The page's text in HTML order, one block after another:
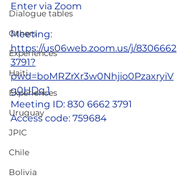
Dialogue tables
Others
Experiences
Haiti
Experiences
Uruguay
JPIC
Chile
Bolivia
Enter via Zoom
Meeting:
https://us06web.zoom.us/j/8306662
3791?
pwd=boMRZrXr3w0Nhjio0PzaxryiV
g0HDq.1
Meeting ID: 830 6662 3791
Access code: 759684